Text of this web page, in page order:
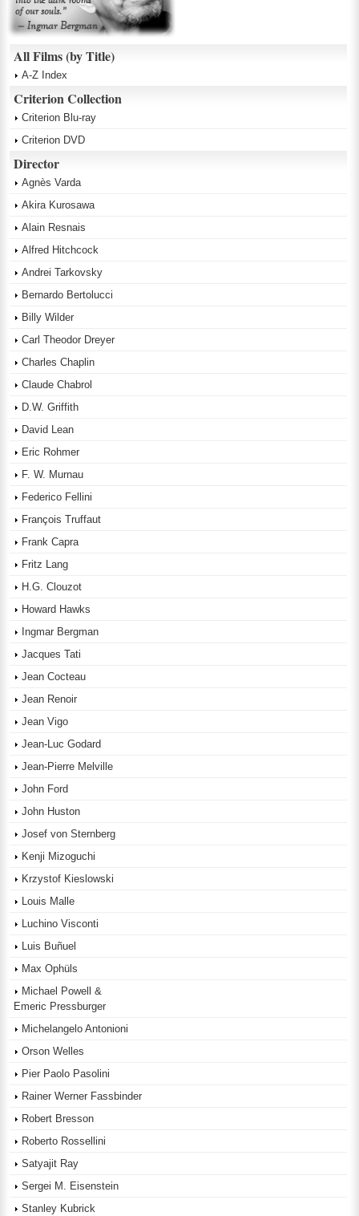
All Films (by Title)
A-Z Index
Criterion Collection
Criterion Blu-ray
Criterion DVD
Director
Agnès Varda
Akira Kurosawa
Alain Resnais
Alfred Hitchcock
Andrei Tarkovsky
Bernardo Bertolucci
Billy Wilder
Carl Theodor Dreyer
Charles Chaplin
Claude Chabrol
D.W. Griffith
David Lean
Eric Rohmer
F. W. Murnau
Federico Fellini
François Truffaut
Frank Capra
Fritz Lang
H.G. Clouzot
Howard Hawks
Ingmar Bergman
Jacques Tati
Jean Cocteau
Jean Renoir
Jean Vigo
Jean-Luc Godard
Jean-Pierre Melville
John Ford
John Huston
Josef von Sternberg
Kenji Mizoguchi
Krzystof Kieslowski
Louis Malle
Luchino Visconti
Luis Buñuel
Max Ophüls
Michael Powell &
Emeric Pressburger
Michelangelo Antonioni
Orson Welles
Pier Paolo Pasolini
Rainer Werner Fassbinder
Robert Bresson
Roberto Rossellini
Satyajit Ray
Sergei M. Eisenstein
Stanley Kubrick